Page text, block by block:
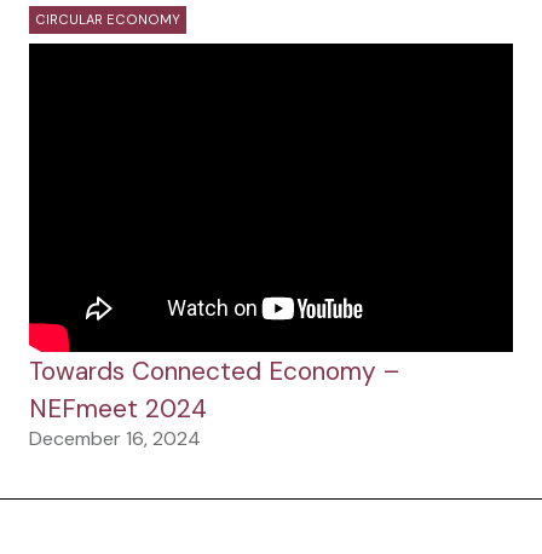
CIRCULAR ECONOMY
Towards Connected Economy –
NEFmeet 2024
December 16, 2024